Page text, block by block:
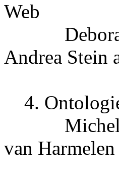
Web
Deborah
Andrea Stein
4.
Michel
van